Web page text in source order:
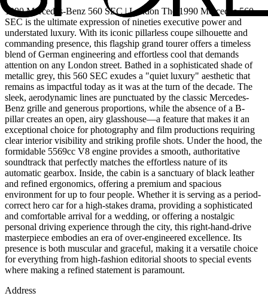
1990 Mercedes-Benz 560 SEC | London The 1990 Mercedes 560
SEC is the ultimate expression of nineties executive power and
understated luxury. With its iconic pillarless coupe silhouette and
commanding presence, this flagship grand tourer offers a timeless
blend of German engineering and effortless cool that demands
attention on any London street. Bathed in a sophisticated shade of
metallic grey, this 560 SEC exudes a "quiet luxury" aesthetic that
remains as impactful today as it was at the turn of the decade. The
sleek, aerodynamic lines are punctuated by the classic Mercedes-
Benz grille and generous proportions, while the absence of a B-
pillar creates an open, airy glasshouse—a feature that makes it an
exceptional choice for photography and film productions requiring
clear interior visibility and striking profile shots. Under the hood, the
formidable 5569cc V8 engine provides a smooth, authoritative
soundtrack that perfectly matches the effortless nature of its
automatic gearbox. Inside, the cabin is a sanctuary of black leather
and refined ergonomics, offering a premium and spacious
environment for up to four people. Whether it is serving as a period-
correct hero car for a high-stakes drama, providing a sophisticated
and comfortable arrival for a wedding, or offering a nostalgic
personal driving experience through the city, this right-hand-drive
masterpiece embodies an era of over-engineered excellence. Its
presence is both muscular and graceful, making it a versatile choice
for everything from high-fashion editorial shoots to special events
where making a refined statement is paramount.
Address